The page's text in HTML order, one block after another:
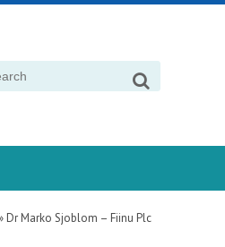
Dr Marko Sjoblom – Fiinu Plc